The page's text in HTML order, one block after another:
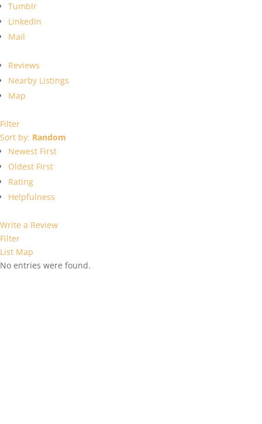
Tumblr
LinkedIn
Mail
Reviews
Nearby Listings
Map
Filter
Sort by: Random
Newest First
Oldest First
Rating
Helpfulness
Write a Review
Filter
List Map
No entries were found.